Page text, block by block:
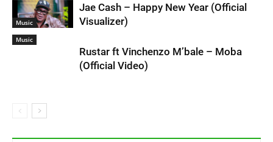
Music
Jae Cash – Happy New Year (Official
Visualizer)
Music
Rustar ft Vinchenzo M’bale – Moba
(Official Video)